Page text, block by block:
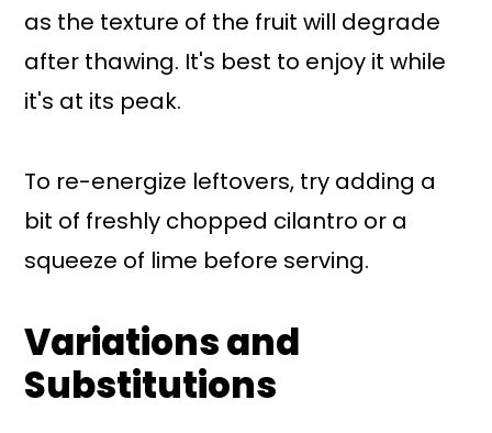
as the texture of the fruit will degrade
after thawing. It's best to enjoy it while
it's at its peak.
To re-energize leftovers, try adding a
bit of freshly chopped cilantro or a
squeeze of lime before serving.
Variations and
Substitutions